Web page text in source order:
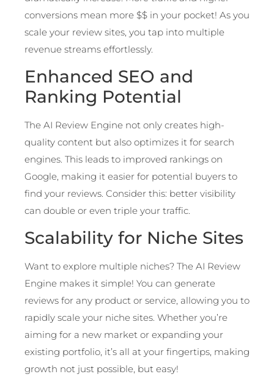
conversions mean more $$ in your pocket! As you
scale your review sites, you tap into multiple
revenue streams effortlessly.
Enhanced SEO and
Ranking Potential
The AI Review Engine not only creates high-
quality content but also optimizes it for search
engines. This leads to improved rankings on
Google, making it easier for potential buyers to
find your reviews. Consider this: better visibility
can double or even triple your traffic.
Scalability for Niche Sites
Want to explore multiple niches? The AI Review
Engine makes it simple! You can generate
reviews for any product or service, allowing you to
rapidly scale your niche sites. Whether you’re
aiming for a new market or expanding your
existing portfolio, it’s all at your fingertips, making
growth not just possible, but easy!